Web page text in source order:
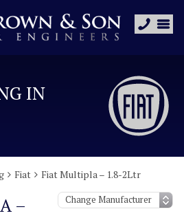
IN
Fiat Fiat Multipla – 1.8-2Ltr
–